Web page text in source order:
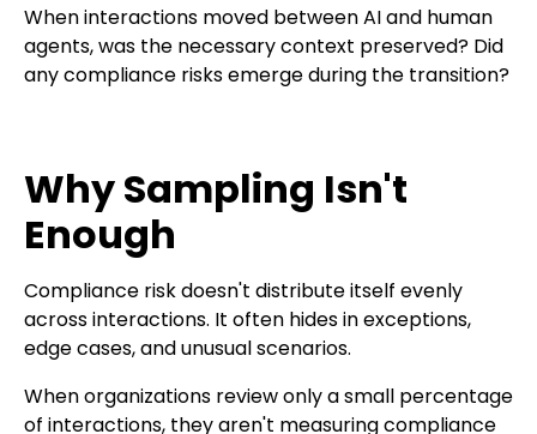
When interactions moved between AI and human
agents, was the necessary context preserved? Did
any compliance risks emerge during the transition?
Why Sampling Isn't
Enough
Compliance risk doesn't distribute itself evenly
across interactions. It often hides in exceptions,
edge cases, and unusual scenarios.
When organizations review only a small percentage
of interactions, they aren't measuring compliance